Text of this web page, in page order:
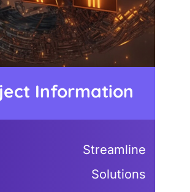
Information
Streamline
Solutions